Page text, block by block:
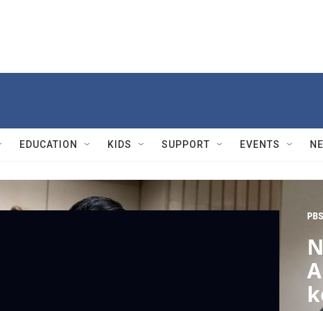
EDUCATION KIDS SUPPORT EVENTS